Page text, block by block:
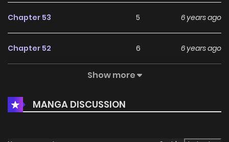
Chapter 53 5 6 years ago
Chapter 52 6 6 years ago
6
Chapter 50 5 6 years ago
Show more
MANGA DISCUSSION